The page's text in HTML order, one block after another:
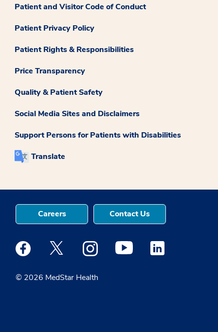
Patient and Visitor Code of Conduct
Patient Privacy Policy
Patient Rights & Responsibilities
Price Transparency
Quality & Patient Safety
Social Media Sites and Disclaimers
Support Persons for Patients with Disabilities
Translate
© 2026 MedStar Health
Careers Contact Us
Medstar Facebook opens a new window
Medstar Twitter opens a new window
Medstar Instagram opens a new
Medstar Youtube opens a
Medstar Linkedin